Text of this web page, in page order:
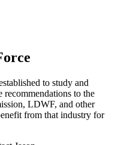
to study and
to the
LDWF, and other
from that industry for